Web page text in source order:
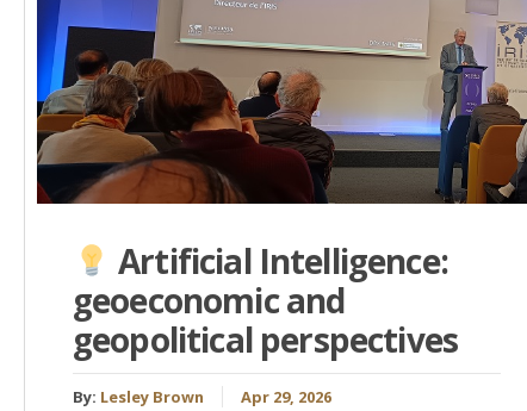
Artificial Intelligence:
geoeconomic and
geopolitical perspectives
By: Lesley Brown Apr 29, 2026